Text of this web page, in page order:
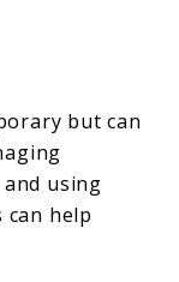
but can
using
help